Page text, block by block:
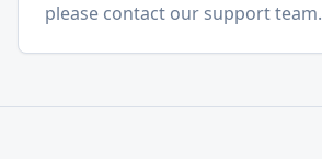
please contact our support team.